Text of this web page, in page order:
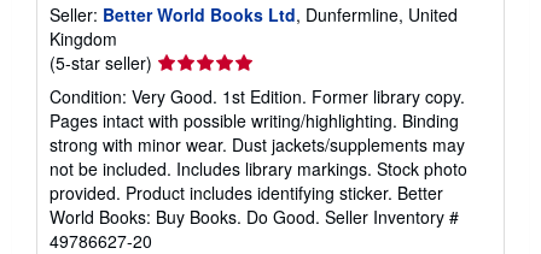
Seller: Better World Books Ltd, Dunfermline, United
Kingdom
(5-star seller) Seller
rating
5
out
of
5
stars
Condition: Very Good. 1st Edition. Former library copy.
Pages intact with possible writing/highlighting. Binding
strong with minor wear. Dust jackets/supplements may
not be included. Includes library markings. Stock photo
provided. Product includes identifying sticker. Better
World Books: Buy Books. Do Good. Seller Inventory #
49786627-20